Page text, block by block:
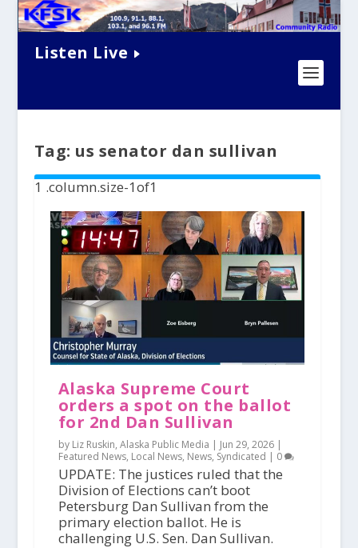
Listen Live
Tag: us senator dan sullivan
Alaska Supreme Court
orders a spot on the ballot
for 2nd Dan Sullivan
by Liz Ruskin, Alaska Public Media | Jun 29, 2026|
Featured News, Local News, News, Syndicated | 0
UPDATE: The justices ruled that the
Division of Elections can’t boot
Petersburg Dan Sullivan from the
primary election ballot. He is
challenging U.S. Sen. Dan Sullivan.